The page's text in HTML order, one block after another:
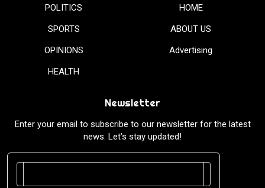
POLITICS
SPORTS
OPINIONS
HEALTH
HOME
ABOUT US
Advertising
Newsletter
Enter your email to subscribe to our newsletter for the latest
news. Let’s stay updated!